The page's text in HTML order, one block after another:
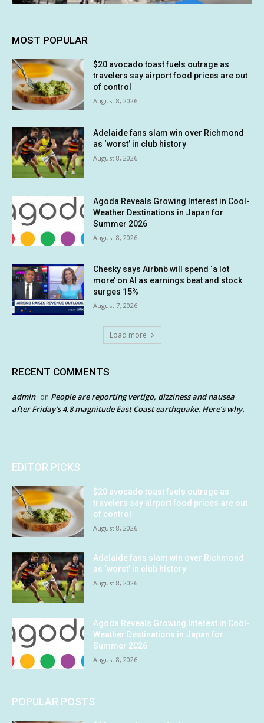
MOST POPULAR
$20 avocado toast fuels outrage as
travelers say airport food prices are out
of control
August 8, 2026
Adelaide fans slam win over Richmond
as ‘worst’ in club history
August 8, 2026
Agoda Reveals Growing Interest in Cool-
Weather Destinations in Japan for
Summer 2026
August 8, 2026
Chesky says Airbnb will spend ‘a lot
more’ on AI as earnings beat and stock
surges 15%
August 7, 2026
Load more
RECENT COMMENTS
admin on People are reporting vertigo, dizziness and nausea
after Friday’s 4.8 magnitude East Coast earthquake. Here’s why.
EDITOR PICKS
$20 avocado toast fuels outrage as
travelers say airport food prices are out
of control
August 8, 2026
Adelaide fans slam win over Richmond
as ‘worst’ in club history
August 8, 2026
Agoda Reveals Growing Interest in Cool-
Weather Destinations in Japan for
Summer 2026
August 8, 2026
POPULAR POSTS